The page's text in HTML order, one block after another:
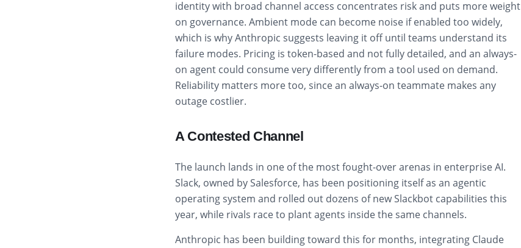
identity with broad channel access concentrates risk and puts more weight
on governance. Ambient mode can become noise if enabled too widely,
which is why Anthropic suggests leaving it off until teams understand its
failure modes. Pricing is token-based and not fully detailed, and an always-
on agent could consume very differently from a tool used on demand.
Reliability matters more too, since an always-on teammate makes any
outage costlier.
A Contested Channel
The launch lands in one of the most fought-over arenas in enterprise AI.
Slack, owned by Salesforce, has been positioning itself as an agentic
operating system and rolled out dozens of new Slackbot capabilities this
year, while rivals race to plant agents inside the same channels.
Anthropic has been building toward this for months, integrating Claude